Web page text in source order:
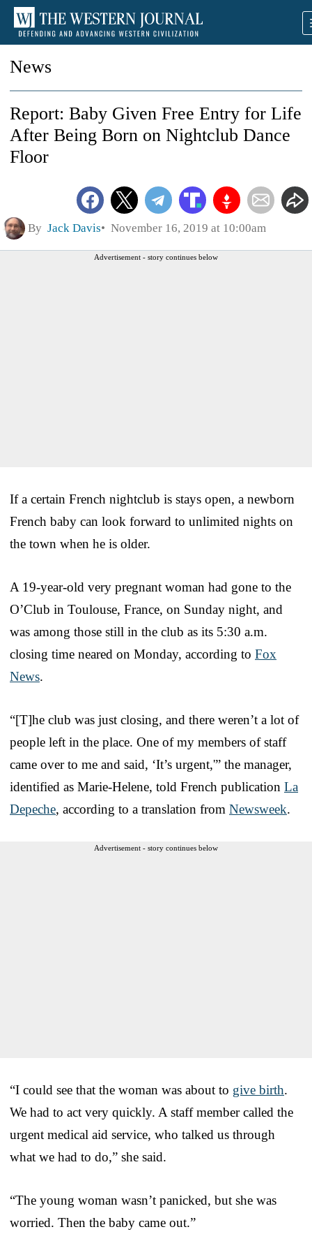
News
Report: Baby Given Free Entry for Life
After Being Born on Nightclub Dance
Floor
By Jack Davis November 16, 2019 at 10:00am
Advertisement - story continues below
If a certain French nightclub is stays open, a newborn
French baby can look forward to unlimited nights on
the town when he is older.
A 19-year-old very pregnant woman had gone to the
O’Club in Toulouse, France, on Sunday night, and
was among those still in the club as its 5:30 a.m.
closing time neared on Monday, according to Fox
News.
“[T]he club was just closing, and there weren’t a lot of
people left in the place. One of my members of staff
came over to me and said, ‘It’s urgent,'” the manager,
identified as Marie-Helene, told French publication La
Depeche, according to a translation from Newsweek.
Advertisement - story continues below
“I could see that the woman was about to give birth.
We had to act very quickly. A staff member called the
urgent medical aid service, who talked us through
what we had to do,” she said.
“The young woman wasn’t panicked, but she was
worried. Then the baby came out.”